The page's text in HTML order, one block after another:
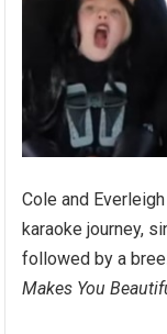
Cole and
karaoke journey,
followed by a
Makes You